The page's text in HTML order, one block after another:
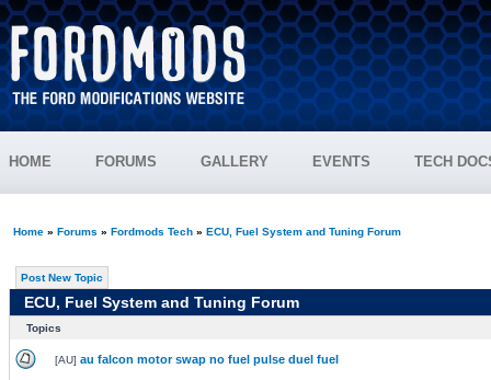
HOME FORUMS GALLERY EVENTS TECH
Home» Forums » Fordmods Tech» ECU, Fuel System and Tuning Forum
Post New Topic
ECU, Fuel System and Tuning Forum
Topics
[AU] au falcon motor swap no fuel pulse duel fuel